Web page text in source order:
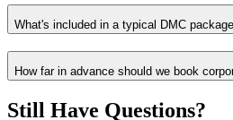
What's included in a typical DMC
How far in advance should we book
Still Have Questions?